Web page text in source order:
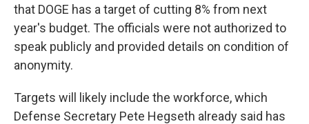
that DOGE has a target of cutting 8% from next
year's budget. The officials were not authorized to
speak publicly and provided details on condition of
anonymity.
Targets will likely include the workforce, which
Defense Secretary Pete Hegseth already said has